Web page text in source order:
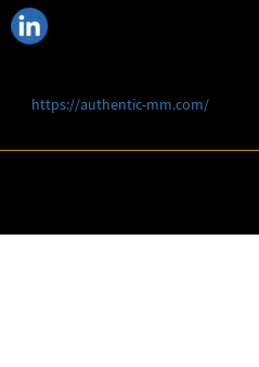
https://authentic-mm.com/